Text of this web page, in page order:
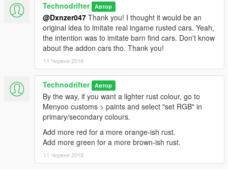
Technodrifter Автор
@Dxnzer047 Thank you! I thought it would be an
original idea to imitate real ingame rusted cars. Yeah,
the intention was to imitate barn find cars. Don't know
about the addon cars tho. Thank you!
11 Червня 2018
Technodrifter Автор
By the way, if you want a lighter rust colour, go to
Menyoo customs > paints and select "set RGB" in
primary/secondary colours.
Add more red for a more orange-ish rust.
Add more green for a more brown-ish rust.
11 Червня 2018